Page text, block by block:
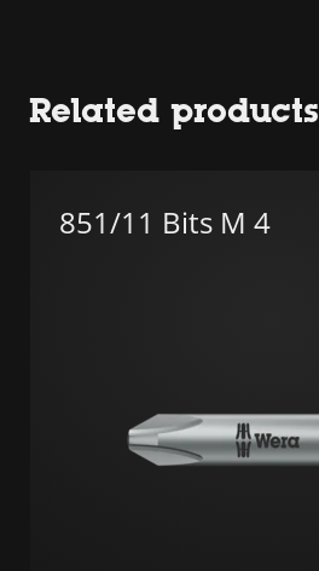
Related products
851/11 Bits M 4